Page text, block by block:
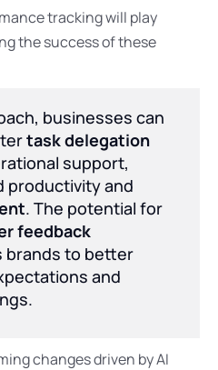
tracking will play
the success of these
businesses can
task delegation
support,
productivity and
. The potential for
feedback
brands to better
and
changes driven by AI